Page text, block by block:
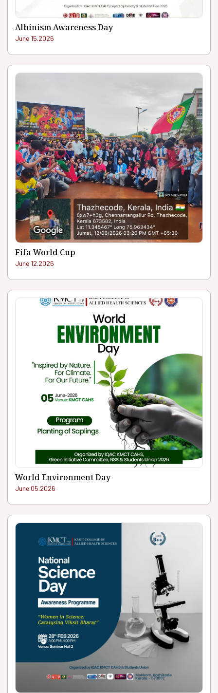
Albinism Awareness Day
June 15.2026
Fifa World Cup
June 12.2026
World Environment Day
June 05.2026